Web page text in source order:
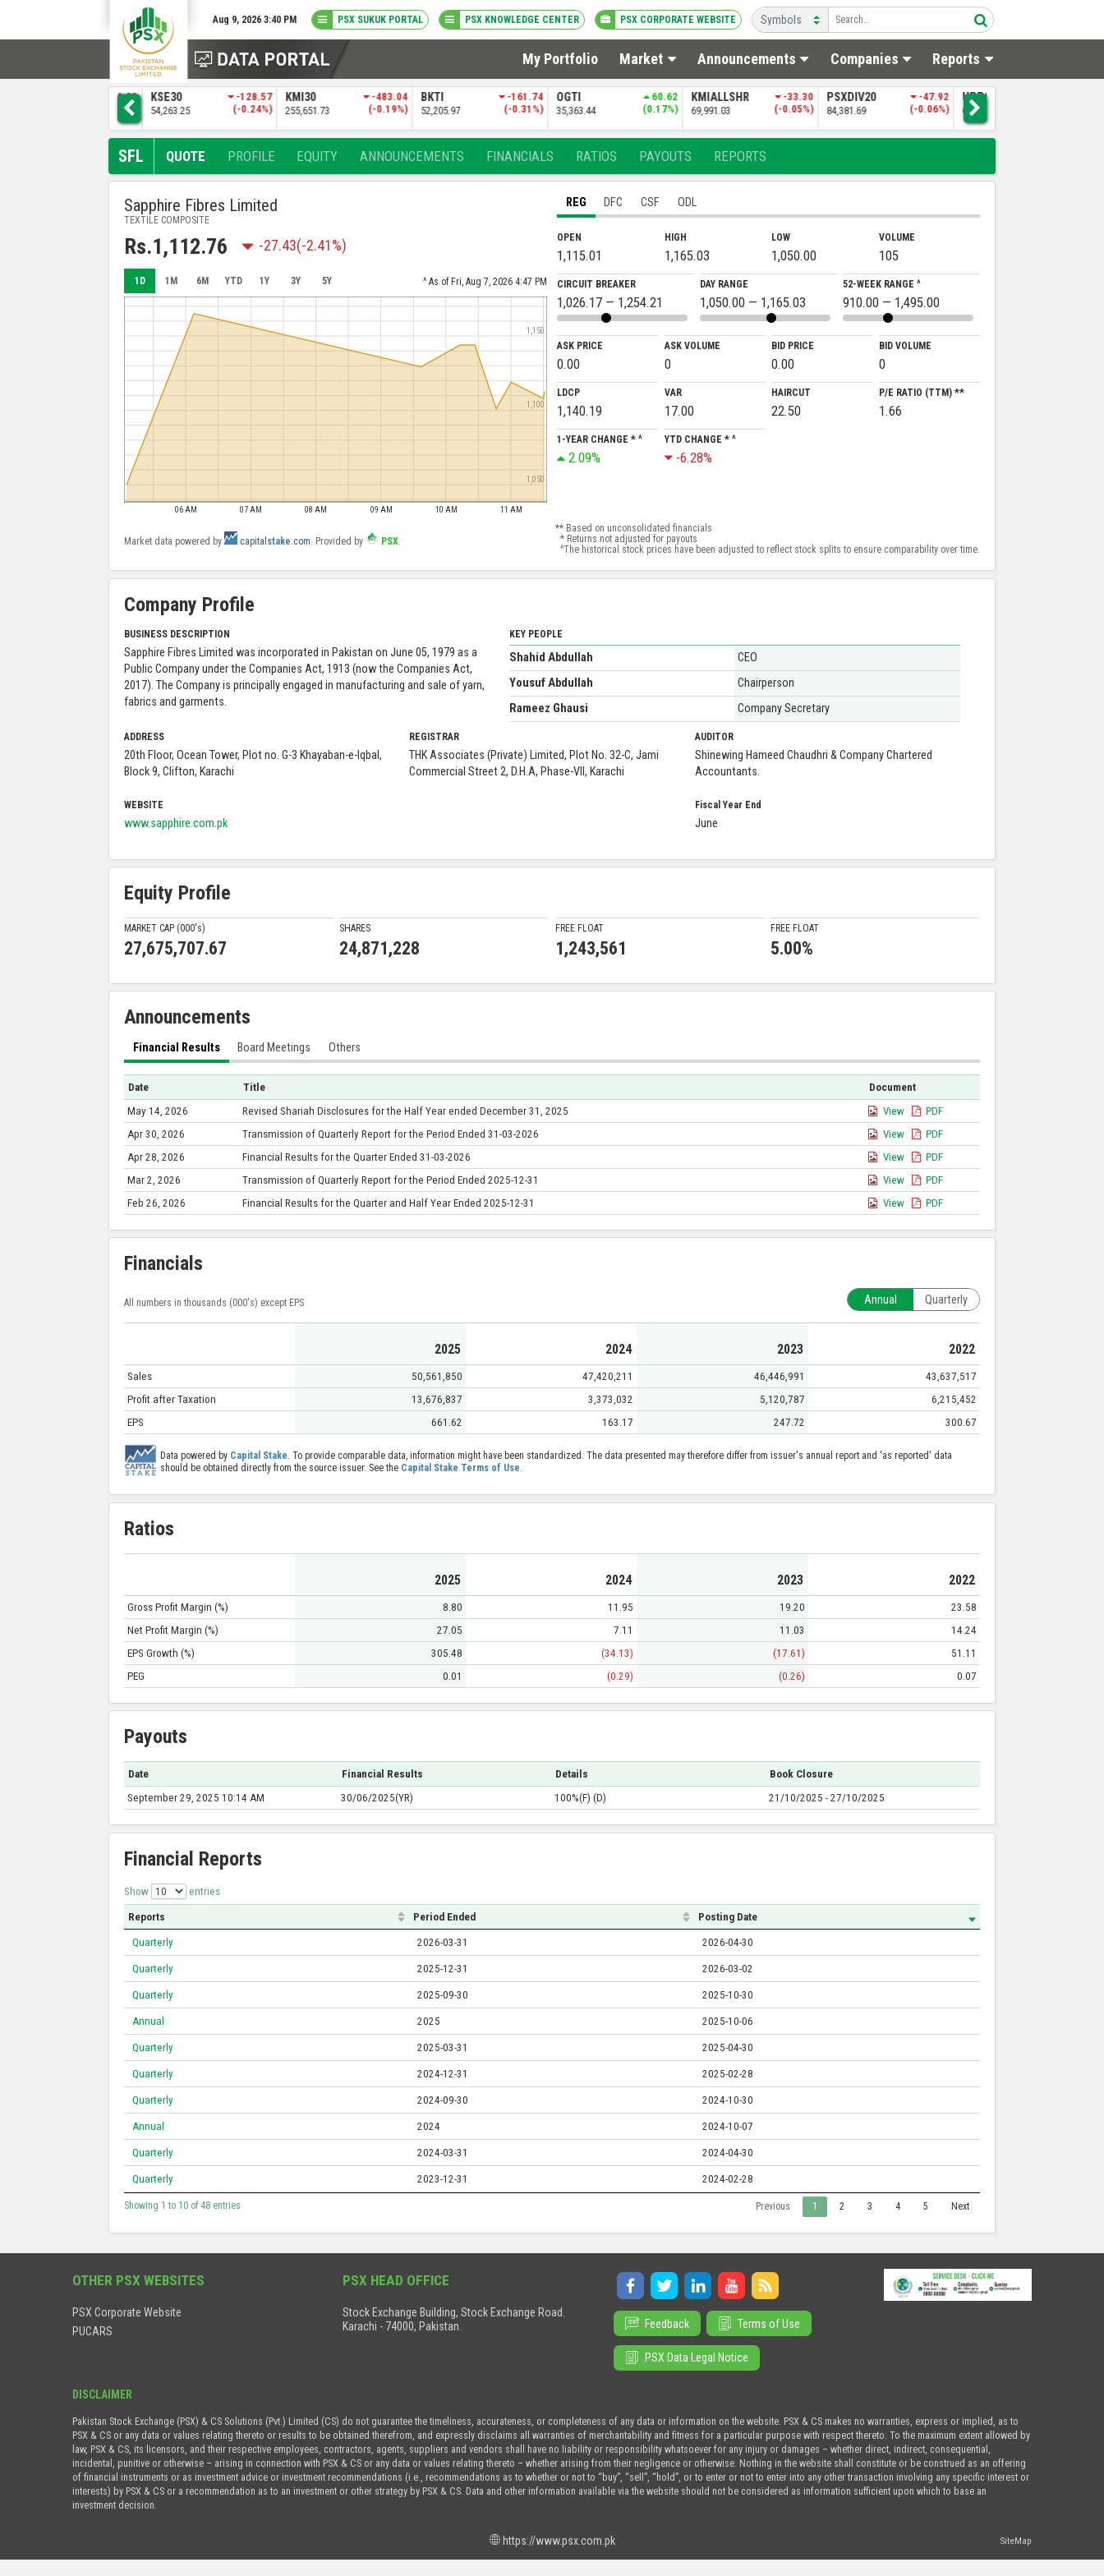
Aug 9, 2026 3:40 PM PSX SUKUK PORTAL PSX KNOWLEDGE CENTER PSX CORPORATE WEBSITE
My Portfolio Market Announcements Companies Reports
-128.57
(-0.24%)
KMI30
255,651.73
-483.04
(-0.19%)
BKTI
52,205.97
-161.74
(-0.31%)
OGTI
35,363.44
60.62
(0.17%)
KMIALLSHR
69,991.03
-33.30
(-0.05%)
PSXDIV20
84,381.69
-47.92
(-0.06%)
UPP9
65,151.50
-197.06
(-0.30%)
NITPGI
48,256.97
SFL QUOTE PROFILE EQUITY ANNOUNCEMENTS FINANCIALS RATIOS PAYOUTS REPORTS
Sapphire Fibres Limited
TEXTILE COMPOSITE
Rs.1,112.76 -27.43(-2.41%)
1D 1M 6M YTD 1Y 3Y 5Y ^ As of Fri, Aug 7, 2026 4:47 PM
06 AM 07 AM 08 AM 09 AM 10 AM 11 AM
1,050
1,100
1,150
REG DFC CSF ODL
OPEN
1,115.01
HIGH
1,165.03
LOW
1,050.00
VOLUME
105
CIRCUIT BREAKER
1,026.17 — 1,254.21
DAY RANGE
1,050.00 — 1,165.03
52-WEEK RANGE ^
910.00 — 1,495.00
ASK PRICE
0.00
ASK VOLUME
0
BID PRICE
0.00
BID VOLUME
0
LDCP
1,140.19
VAR
17.00
HAIRCUT
22.50
P/E RATIO (TTM) **
1.66
1-YEAR CHANGE * ^
2.09%
YTD CHANGE * ^
-6.28%
Market data powered by capital stake.com. Provided by PSX.
** Based on unconsolidated financials
* Returns not adjusted for payouts
^The historical stock prices have been adjusted to reflect stock splits to ensure comparability over time.
Company Profile
BUSINESS DESCRIPTION
Sapphire Fibres Limited was incorporated in Pakistan on June 05, 1979 as a
Public Company under the Companies Act, 1913 (now the Companies Act,
2017). The Company is principally engaged in manufacturing and sale of yarn,
fabrics and garments.
KEY PEOPLE
Shahid Abdullah
CEO
Yousuf Abdullah
Chairperson
Rameez Ghausi
Company Secretary
ADDRESS
20th Floor, Ocean Tower, Plot no. G-3 Khayaban-e-Iqbal,
Block 9, Clifton, Karachi
WEBSITE
www.sapphire.com.pk
REGISTRAR
THK Associates (Private) Limited, Plot No. 32-C, Jami
Commercial Street 2, D.H.A, Phase-VII, Karachi
AUDITOR
Shinewing Hameed Chaudhri & Company Chartered
Accountants.
Fiscal Year End
June
Equity Profile
MARKET CAP (000's)
27,675,707.67
SHARES
24,871,228
FREE FLOAT
1,243,561
FREE FLOAT
5.00%
Announcements
Financial Results Board Meetings Others
Date Title
Document
May 14, 2026
Revised Shariah Disclosures for the Half Year ended December 31, 2025 View
PDF
Apr 30, 2026
Transmission of Quarterly Report for the Period Ended 31-03-2026 View
PDF
Apr 28, 2026
Financial Results for the Quarter Ended 31-03-2026 View
PDF
Mar 2, 2026
Transmission of Quarterly Report for the Period Ended 2025-12-31 View
PDF
Feb 26, 2026
Financial Results for the Quarter and Half Year Ended 2025-12-31 View PDF
Financials
All numbers in thousands (000's) except EPS Annual Quarterly
2025 2024 2023 2022
Sales 50,561,850 47,420,211 46,446,991
43,637,517
Profit after Taxation
13,676,837 3,373,032 5,120,787
6,215,452
EPS
661.62 163.17 247.72 300.67
Data powered by Capital Stake. To provide comparable data, information might have been standardized. The data presented may therefore differ from issuer's annual report and 'as reported' data
should be obtained directly from the source issuer. See the Capital Stake Terms of Use.
Ratios
2025 2024 2023 2022
Gross Profit Margin (%) 8.80 11.95 19.20
23.58
Net Profit Margin (%)
27.05 7.11 11.03
14.24
EPS Growth (%)
305.48 (34.13) (17.61)
51.11
PEG
0.01 (0.29) (0.26) 0.07
Payouts
Date Financial Results Details
Book Closure
September 29, 2025 10:14 AM
30/06/2025(YR) 100%(F) (D) 21/10/2025 - 27/10/2025
Financial Reports
Show entries
Reports Period Ended Posting Date
Quarterly 2026-03-31 2026-04-30
Quarterly 2025-12-31 2026-03-02
Quarterly 2025-09-30 2025-10-30
Annual 2025 2025-10-06
Quarterly 2025-03-31 2025-04-30
Quarterly 2024-12-31 2025-02-28
Quarterly 2024-09-30 2024-10-30
Annual 2024 2024-10-07
Quarterly 2024-03-31 2024-04-30
Quarterly 2023-12-31 2024-02-28
Showing 1 to 10 of 48 entries Previous 1 2 3 4 5 Next
OTHER PSX WEBSITES
PSX Corporate Website
PUCARS
PSX HEAD OFFICE
Stock Exchange Building, Stock Exchange Road.
Karachi - 74000, Pakistan.
Feedback Terms of Use
PSX Data Legal Notice
DISCLAIMER
Pakistan Stock Exchange (PSX) & CS Solutions (Pvt.) Limited (CS) do not guarantee the timeliness, accurateness, or completeness of any data or information on the website. PSX & CS makes no warranties, express or implied, as to
PSX & CS or any data or values relating thereto or results to be obtained therefrom, and expressly disclaims all warranties of merchantability and fitness for a particular purpose with respect thereto. To the maximum extent allowed by
law, PSX & CS, its licensors, and their respective employees, contractors, agents, suppliers and vendors shall have no liability or responsibility whatsoever for any injury or damages – whether direct, indirect, consequential,
incidental, punitive or otherwise – arising in connection with PSX & CS or any data or values relating thereto – whether arising from their negligence or otherwise. Nothing in the website shall constitute or be construed as an offering
of financial instruments or as investment advice or investment recommendations (i.e., recommendations as to whether or not to “buy”, “sell”, “hold”, or to enter or not to enter into any other transaction involving any specific interest or
interests) by PSX & CS or a recommendation as to an investment or other strategy by PSX & CS. Data and other information available via the website should not be considered as information sufficient upon which to base an
investment decision.
https://www.psx.com.pk SiteMap